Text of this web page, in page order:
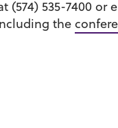
(574) 535-7400 or
the